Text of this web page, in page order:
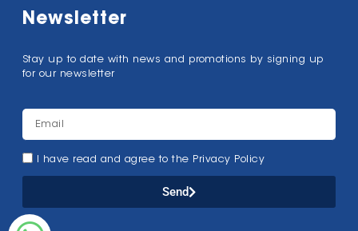
Newsletter
Stay up to date with news and promotions by signing up
for our newsletter
I have read and agree to the Privacy Policy
Send